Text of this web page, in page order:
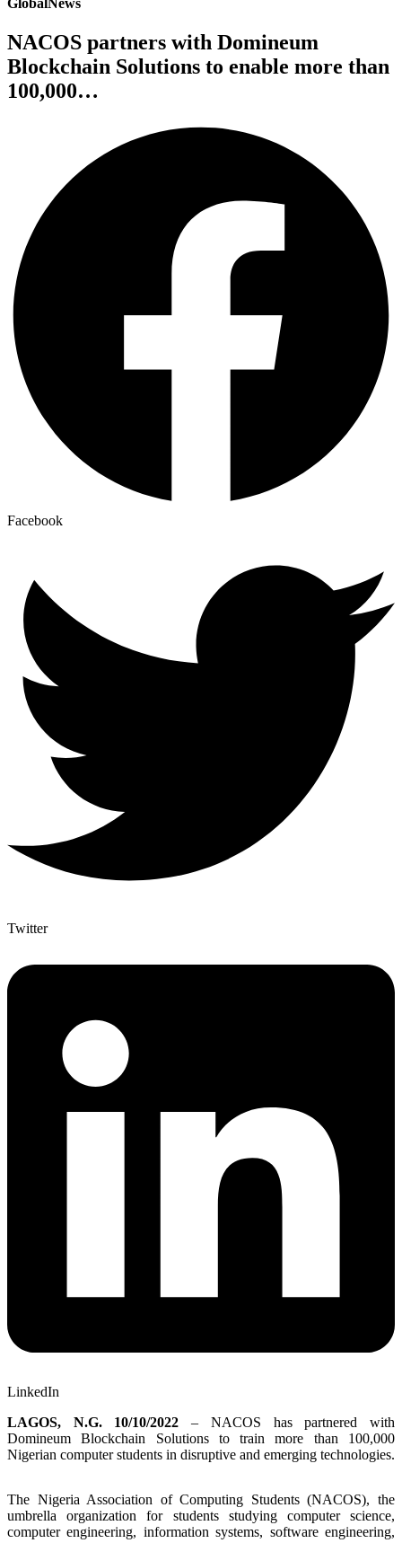
GlobalNews
NACOS partners with Domineum
Blockchain Solutions to enable more than
100,000…
Facebook
Twitter
LinkedIn
LAGOS, N.G. 10/10/2022 – NACOS has partnered with
Domineum Blockchain Solutions to train more than 100,000
Nigerian computer students in disruptive and emerging technologies.
The Nigeria Association of Computing Students (NACOS), the
umbrella organization for students studying computer science,
computer engineering, information systems, software engineering,